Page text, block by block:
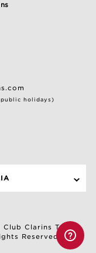
public holidays)
Club Clarins Terms
Reserved